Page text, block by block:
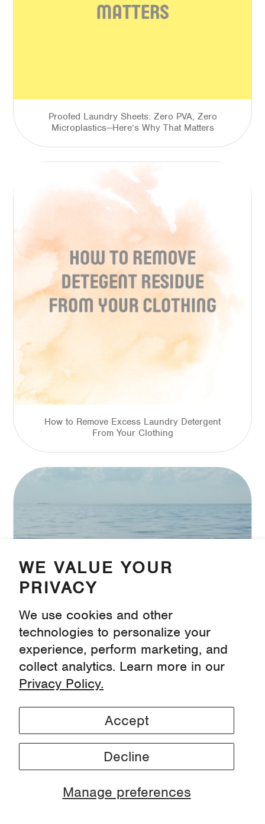
WE VALUE YOUR
PRIVACY
We use cookies and other
technologies to personalize your
experience, perform marketing, and
collect analytics. Learn more in our
Privacy Policy.
Manage preferences
Accept
Decline
Proofed Laundry Sheets: Zero PVA, Zero
Microplastics—Here’s Why That Matters
How to Remove Excess Laundry Detergent
From Your Clothing
Microplastics: Facts, Figures & Why They
Matter